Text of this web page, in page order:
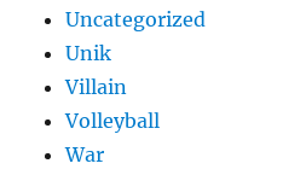
Uncategorized
Unik
Villain
Volleyball
War